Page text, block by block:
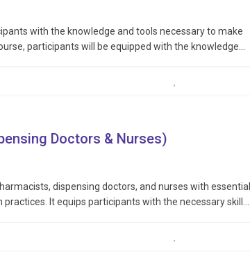
with the knowledge and tools necessary to make
participants will be equipped with the knowledge
Doctors & Nurses)
dispensing doctors, and nurses with essential
It equips participants with the necessary skills